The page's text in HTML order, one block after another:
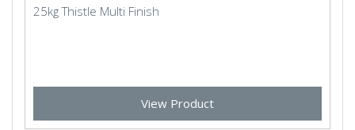
25kg Thistle Multi Finish
View Product